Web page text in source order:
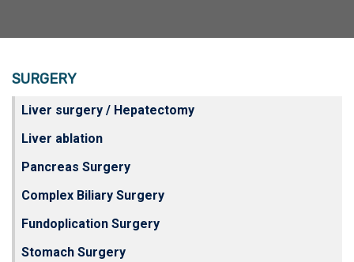
SURGERY
Liver surgery / Hepatectomy
Liver ablation
Pancreas Surgery
Complex Biliary Surgery
Fundoplication Surgery
Stomach Surgery